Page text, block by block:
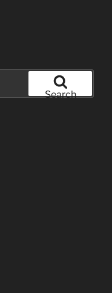
Search